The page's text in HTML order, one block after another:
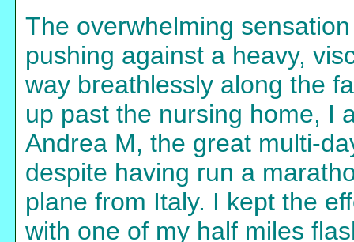
The overwhelming
pushing against a heavy,
way breathlessly along the
up past the nursing home, I
Andrea M, the great multi-
despite having run a
plane from Italy. I kept the
with one of my half miles